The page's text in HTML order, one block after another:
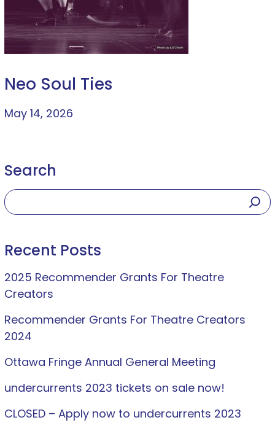
Neo Soul Ties
May 14, 2026
Search
Recent Posts
2025 Recommender Grants For Theatre
Creators
Recommender Grants For Theatre Creators
2024
Ottawa Fringe Annual General Meeting
undercurrents 2023 tickets on sale now!
CLOSED – Apply now to undercurrents 2023